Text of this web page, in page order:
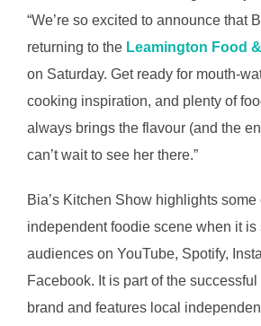
“We’re so excited to announce that
returning to the Leamington Food
on Saturday. Get ready for mouth-
cooking inspiration, and plenty of
always brings the flavour (and the
can’t wait to see her there.”
Bia’s Kitchen Show highlights some
independent foodie scene when it is
audiences on YouTube, Spotify,
Facebook. It is part of the successful
brand and features local